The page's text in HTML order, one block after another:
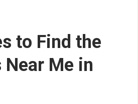
to Find the
Near Me in